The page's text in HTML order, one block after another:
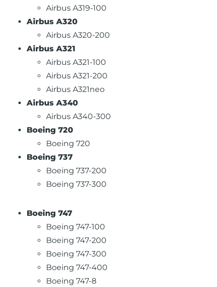
Airbus A319-100
Airbus A320
Airbus A320-200
Airbus A321
Airbus A321-100
Airbus A321-200
Airbus A321neo
Airbus A340
Airbus A340-300
Boeing 720
Boeing 720
Boeing 737
Boeing 737-200
Boeing 737-300
Boeing 747
Boeing 747-100
Boeing 747-200
Boeing 747-300
Boeing 747-400
Boeing 747-8